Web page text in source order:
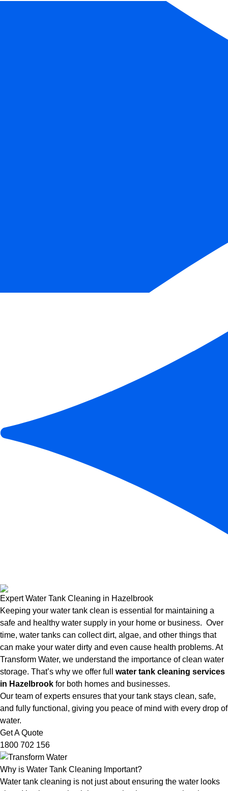
Expert Water Tank Cleaning in Hazelbrook
Keeping your water tank clean is essential for maintaining a
safe and healthy water supply in your home or business. Over
time, water tanks can collect dirt, algae, and other things that
can make your water dirty and even cause health problems. At
Transform Water, we understand the importance of clean water
storage. That’s why we offer full water tank cleaning services
in Hazelbrook for both homes and businesses.
Our team of experts ensures that your tank stays clean, safe,
and fully functional, giving you peace of mind with every drop of
water.
Get A Quote
1800 702 156
Why is Water Tank Cleaning Important?
Water tank cleaning is not just about ensuring the water looks